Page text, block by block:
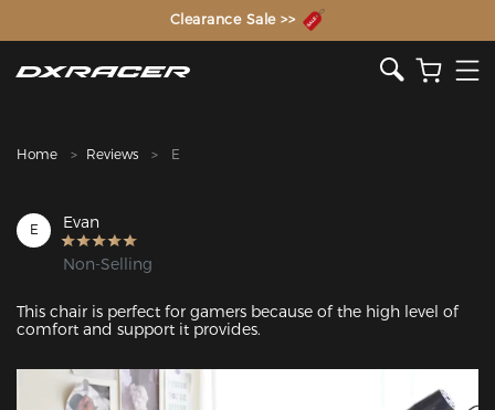
The Inventor of the Gaming Chair
Clearance Sale >>
Home Reviews E
E Evan
Non-Selling
This chair is perfect for gamers because of the high level of
comfort and support it provides.